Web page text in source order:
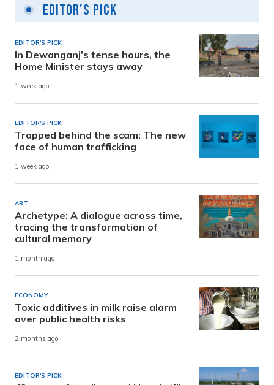
Editor's Pick
EDITOR'S PICK
In Dewanganj’s tense hours, the
Home Minister stays away
1 week ago
EDITOR'S PICK
Trapped behind the scam: The new
face of human trafficking
1 week ago
ART
Archetype: A dialogue across time,
tracing the transformation of
cultural memory
1 month ago
ECONOMY
Toxic additives in milk raise alarm
over public health risks
2 months ago
EDITOR'S PICK